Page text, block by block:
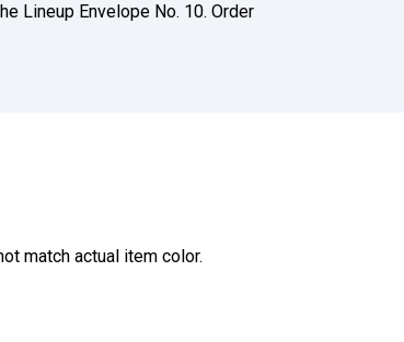
Lineup Envelope No. 10. Order
match actual item color.